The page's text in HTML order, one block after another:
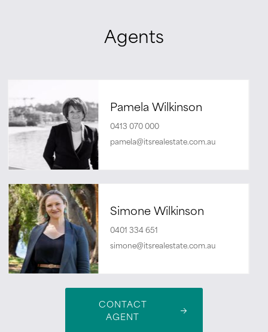
Agents
Pamela Wilkinson
0413 070 000
pamela@itsrealestate.com.au
Simone Wilkinson
0401 334 651
simone@itsrealestate.com.au
CONTACT
AGENT